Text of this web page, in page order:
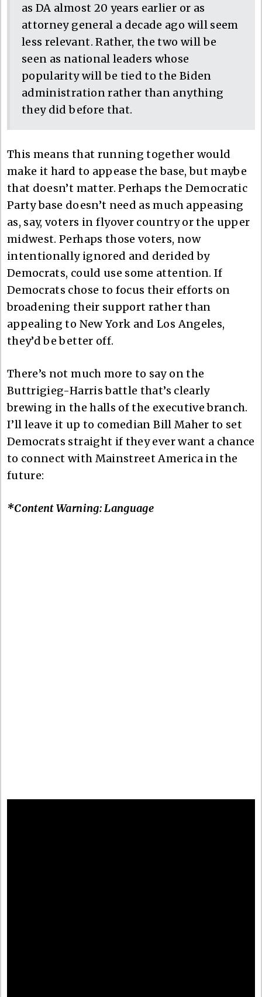
as DA almost 20 years earlier or as
attorney general a decade ago will seem
less relevant. Rather, the two will be
seen as national leaders whose
popularity will be tied to the Biden
administration rather than anything
they did before that.
This means that running together would
make it hard to appease the base, but maybe
that doesn’t matter. Perhaps the Democratic
Party base doesn’t need as much appeasing
as, say, voters in flyover country or the upper
midwest. Perhaps those voters, now
intentionally ignored and derided by
Democrats, could use some attention. If
Democrats chose to focus their efforts on
broadening their support rather than
appealing to New York and Los Angeles,
they’d be better off.
There’s not much more to say on the
Buttrigieg-Harris battle that’s clearly
brewing in the halls of the executive branch.
I’ll leave it up to comedian Bill Maher to set
Democrats straight if they ever want a chance
to connect with Mainstreet America in the
future:
*Content Warning: Language